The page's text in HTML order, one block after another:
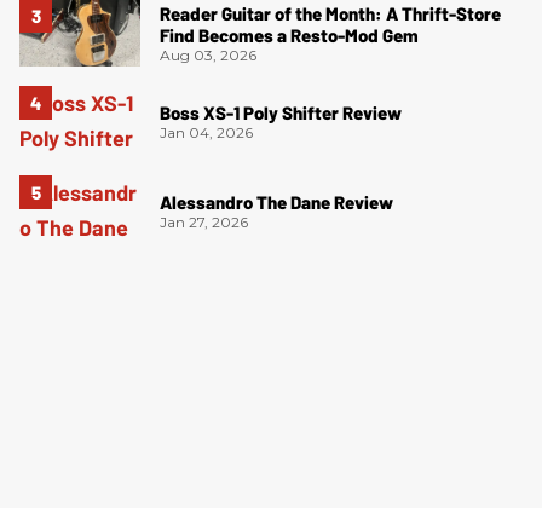
Reader Guitar of the Month: A Thrift-Store
Find Becomes a Resto-Mod Gem
Aug 03, 2026
Boss XS-1 Poly Shifter Review
Jan 04, 2026
Alessandro The Dane Review
Jan 27, 2026